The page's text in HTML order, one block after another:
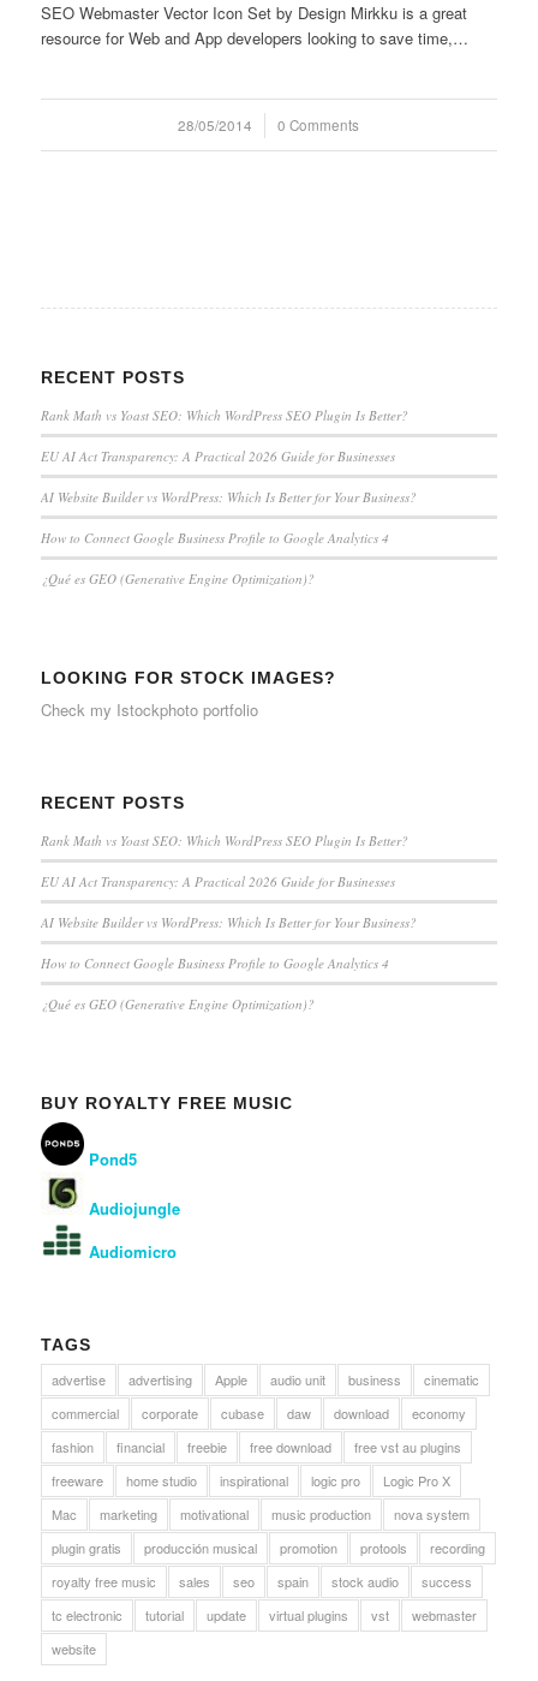
SEO Webmaster Vector Icon Set by Design Mirkku is a great
resource for Web and App developers looking to save time,…
28/05/2014
/ 0 Comments
RECENT POSTS
Rank Math vs Yoast SEO: Which WordPress SEO Plugin Is Better?
EU AI Act Transparency: A Practical 2026 Guide for Businesses
AI Website Builder vs WordPress: Which Is Better for Your Business?
How to Connect Google Business Profile to Google Analytics 4
¿Qué es GEO (Generative Engine Optimization)?
LOOKING FOR STOCK IMAGES?
Check my Istockphoto portfolio
RECENT POSTS
Rank Math vs Yoast SEO: Which WordPress SEO Plugin Is Better?
EU AI Act Transparency: A Practical 2026 Guide for Businesses
AI Website Builder vs WordPress: Which Is Better for Your Business?
How to Connect Google Business Profile to Google Analytics 4
¿Qué es GEO (Generative Engine Optimization)?
BUY ROYALTY FREE MUSIC
Pond5
Audiojungle
Audiomicro
TAGS
advertise
advertising Apple audio unit business
cinematic
commercial
corporate cubase daw download
economy
fashion
financial freebie free download
free vst au plugins
freeware
home studio inspirational logic pro
Logic Pro X
Mac
marketing motivational music production
nova system
plugin gratis
producción musical promotion protools
recording
royalty free music
sales seo spain stock audio
success
tc electronic
tutorial update virtual plugins vst
webmaster
website